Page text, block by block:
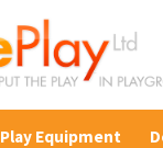
Play Equipment